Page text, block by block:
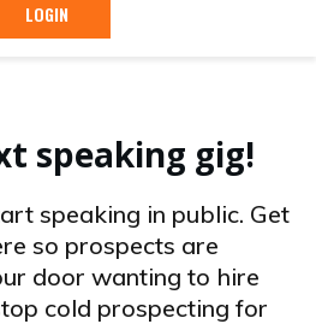
LOGIN
speaking gig!
speaking in public. Get
so prospects are
door wanting to hire
cold prospecting for